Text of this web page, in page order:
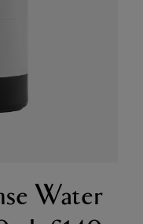
Water